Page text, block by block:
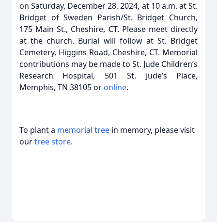
on Saturday, December 28, 2024, at 10 a.m. at St.
Bridget of Sweden Parish/St. Bridget Church,
175 Main St., Cheshire, CT. Please meet directly
at the church. Burial will follow at St. Bridget
Cemetery, Higgins Road, Cheshire, CT. Memorial
contributions may be made to St. Jude Children’s
Research Hospital, 501 St. Jude’s Place,
Memphis, TN 38105 or online.
To plant a memorial tree in memory, please visit
ourtree store.